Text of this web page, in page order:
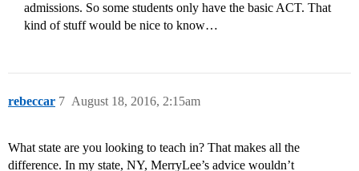
admissions. So some students only have the basic ACT. That
kind of stuff would be nice to know…
rebeccar August 18, 2016, 2:15am
7
What state are you looking to teach in? That makes all the
difference. In my state, NY, MerryLee’s advice wouldn’t